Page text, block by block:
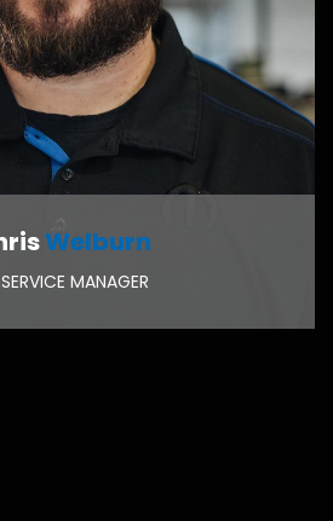
Welburn
SERVICE MANAGER